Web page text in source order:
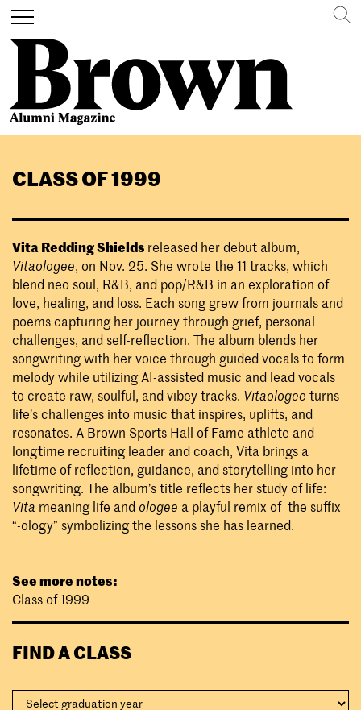
main
Toggle
navigation
Search
CLASS OF 1999
Vita Redding Shields released her debut album,
Vitaologee, on Nov. 25. She wrote the 11 tracks, which
blend neo soul, R&B, and pop/R&B in an exploration of
love, healing, and loss. Each song grew from journals and
poems capturing her journey through grief, personal
challenges, and self-reflection. The album blends her
songwriting with her voice through guided vocals to form
melody while utilizing AI-assisted music and lead vocals
to create raw, soulful, and vibey tracks. Vitaologee turns
life’s challenges into music that inspires, uplifts, and
resonates. A Brown Sports Hall of Fame athlete and
longtime recruiting leader and coach, Vita brings a
lifetime of reflection, guidance, and storytelling into her
songwriting. The album’s title reflects her study of life:
Vita meaning life and ologee a playful remix of the suffix
“-ology” symbolizing the lessons she has learned.
See more notes:
Class of 1999
FIND A CLASS